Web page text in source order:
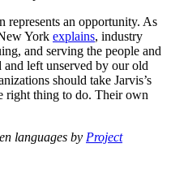
represents an opportunity. As
York explains, industry
and serving the people and
left unserved by our old
should take Jarvis’s
right thing to do. Their own
languages by Project